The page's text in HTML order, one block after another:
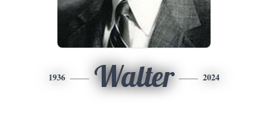
1936 Walter 2024